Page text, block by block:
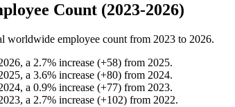
Count (2023-2026)
worldwide employee count from 2023 to 2026.
, a 2.7% increase (+58) from 2025.
, a 3.6% increase (+80) from 2024.
, a 0.9% increase (+77) from 2023.
, a 2.7% increase (+102) from 2022.